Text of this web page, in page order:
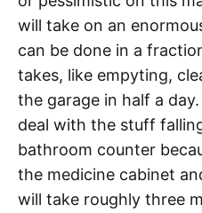
will take on an
can be done in a
takes, like empyting,
the garage in half a
deal with the stuff
bathroom counter
the medicine cabinet
will take roughly three